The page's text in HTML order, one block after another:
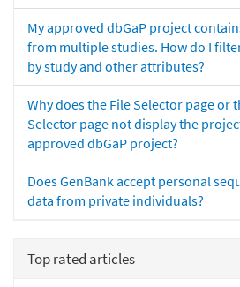
My approved dbGaP project
from multiple studies. How do I
by study and other attributes?
Why does the File Selector page or
Selector page not display the
approved dbGaP project?
Does GenBank accept personal
data from private individuals?
Top rated articles